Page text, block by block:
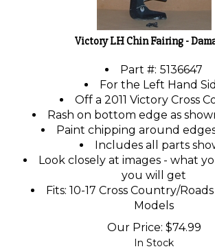
Victory LH Chin Fairing -
Part #: 5136647
For the Left Hand
Off a 2011 Victory Cross
Rash on bottom edge as
Paint chipping around
Includes all parts
Look closely at images - what
you will get
Fits: 10-17 Cross Country/
Models
Our Price: $74.99
In Stock